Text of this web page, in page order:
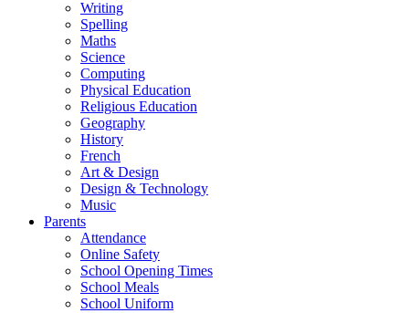
Writing
Spelling
Maths
Science
Computing
Physical Education
Religious Education
Geography
History
French
Art & Design
Design & Technology
Music
Parents
Attendance
Online Safety
School Opening Times
School Meals
School Uniform